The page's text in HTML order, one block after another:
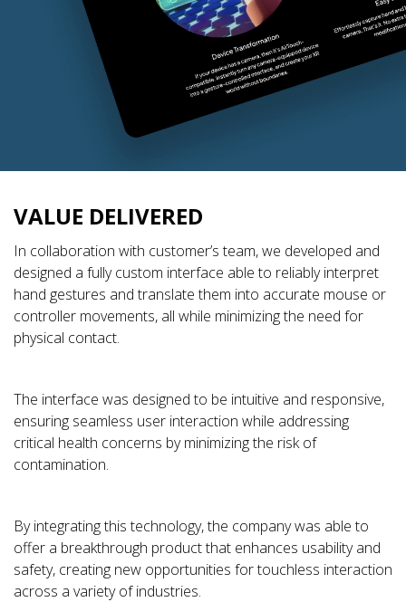
VALUE DELIVERED
In collaboration with customer’s team, we developed and
designed a fully custom interface able to reliably interpret
hand gestures and translate them into accurate mouse or
controller movements, all while minimizing the need for
physical contact.
The interface was designed to be intuitive and responsive,
ensuring seamless user interaction while addressing
critical health concerns by minimizing the risk of
contamination.
By integrating this technology, the company was able to
offer a breakthrough product that enhances usability and
safety, creating new opportunities for touchless interaction
across a variety of industries.